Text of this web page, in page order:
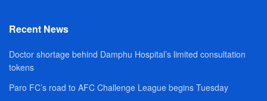
Recent News
Doctor shortage behind Damphu Hospital’s limited consultation
tokens
Paro FC’s road to AFC Challenge League begins Tuesday